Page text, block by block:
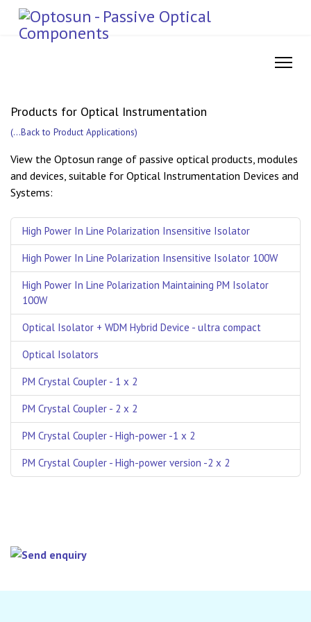
Products for Optical Instrumentation
(...Back to Product Applications)
View the Optosun range of passive optical products, modules
and devices, suitable for Optical Instrumentation Devices and
Systems:
High Power In Line Polarization Insensitive Isolator
High Power In Line Polarization Insensitive Isolator 100W
High Power In Line Polarization Maintaining PM Isolator
100W
Optical Isolator + WDM Hybrid Device - ultra compact
Optical Isolators
PM Crystal Coupler - 1 x 2
PM Crystal Coupler - 2 x 2
PM Crystal Coupler - High-power -1 x 2
PM Crystal Coupler - High-power version -2 x 2